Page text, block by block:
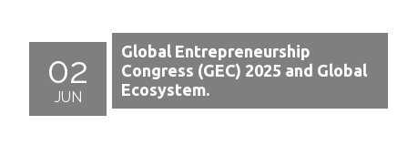
02
JUN
Global Entrepreneurship
Congress (GEC) 2025 and Global
Ecosystem.